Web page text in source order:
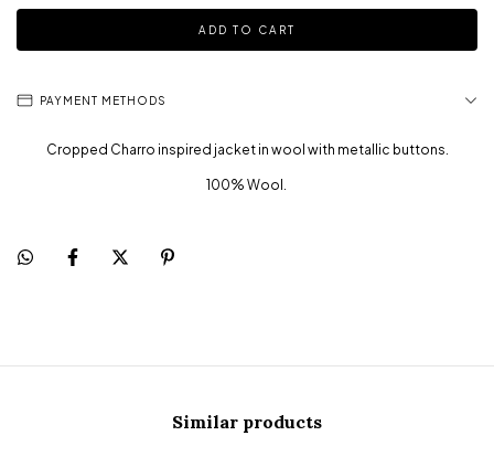
PAYMENT METHODS
Cropped Charro inspired jacket in wool with metallic buttons.
100% Wool.
Similar products